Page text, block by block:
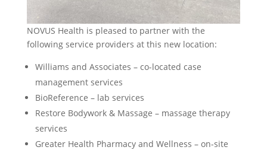
NOVUS Health is pleased to partner with the
following service providers at this new location:
Williams and Associates – co-located case
management services
BioReference – lab services
Restore Bodywork & Massage – massage therapy
services
Greater Health Pharmacy and Wellness – on-site